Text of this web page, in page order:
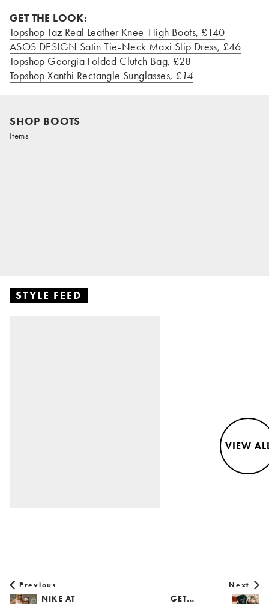
GET THE LOOK:
Topshop Taz Real Leather Knee-High Boots, £140
ASOS DESIGN Satin Tie-Neck Maxi Slip Dress, £46
Topshop Georgia Folded Clutch Bag, £28
Topshop Xanthi Rectangle Sunglasses, £14
SHOP BOOTS
Items
STYLE FEED
VIEW
Previous
NIKE AT
Next
GET…